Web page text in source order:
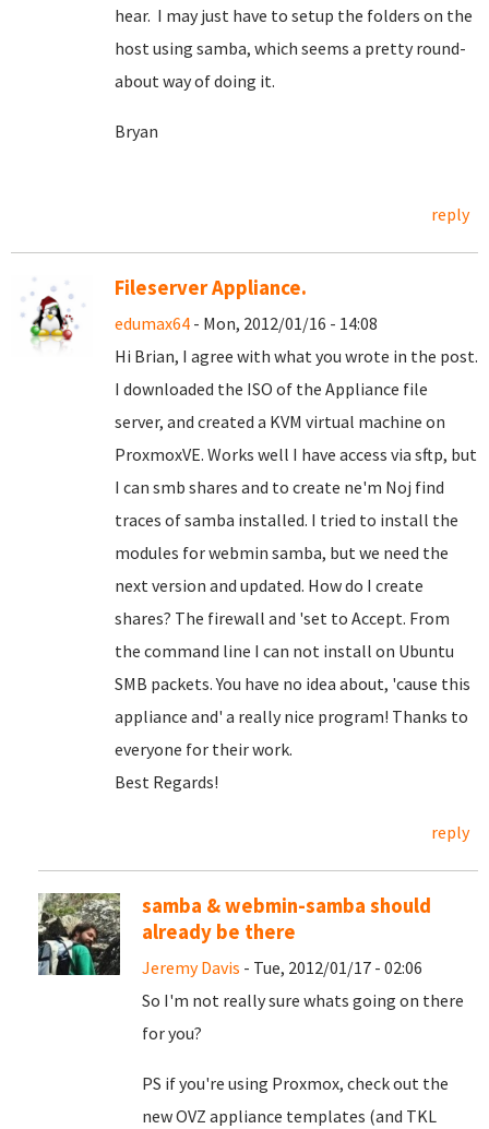
hear. I may just have to setup the folders on the
host using samba, which seems a pretty round-
about way of doing it.
Bryan
reply
Fileserver Appliance.
edumax64 - Mon, 2012/01/16 - 14:08
Hi Brian, I agree with whatyou wrote in the post.
I downloaded the ISO of the Appliance file
server, and created a KVM virtual machine on
ProxmoxVE. Works well I have access via sftp, but
I can smb shares and to create ne'm Noj find
traces of samba installed. I tried to install the
modules for webmin samba, but we need the
next version and updated. How do I create
shares? The firewall and 'set to Accept. From
the command line I can not install on Ubuntu
SMB packets. You have no idea about, 'cause this
appliance and' a really nice program! Thanks to
everyone for their work.
Best Regards!
reply
samba & webmin-samba should
already be there
Jeremy Davis - Tue, 2012/01/17 - 02:06
So I'm not really sure whats going on there
for you?
PS if you're using Proxmox, check out the
new OVZ appliance templates (and TKL